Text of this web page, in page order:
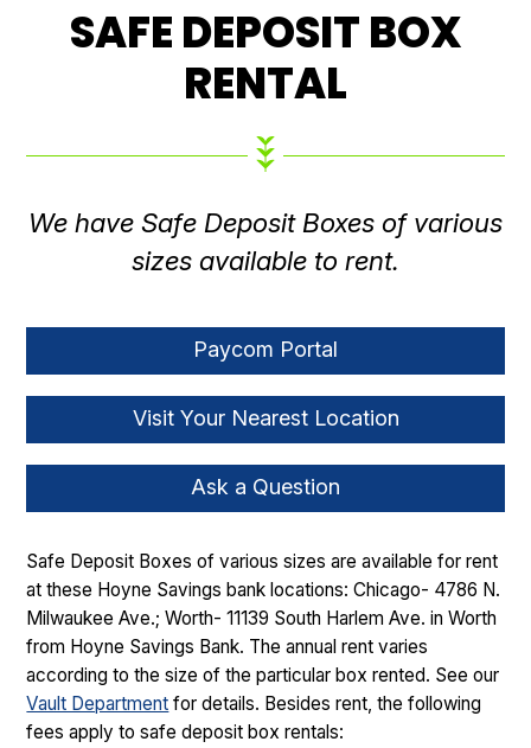
SAFE DEPOSIT BOX
RENTAL
We have Safe Deposit Boxes of various
sizes available to rent.
Paycom Portal
Visit Your Nearest Location
Ask a Question
Safe Deposit Boxes of various sizes are available for rent
at these Hoyne Savings bank locations: Chicago- 4786 N.
Milwaukee Ave.; Worth- 11139 South Harlem Ave. in Worth
from Hoyne Savings Bank. The annual rent varies
according to the size of the particular box rented. See our
Vault Department for details. Besides rent, the following
fees apply to safe deposit box rentals: